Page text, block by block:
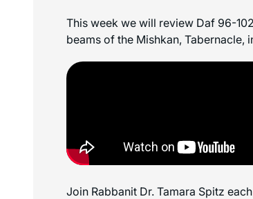
This week we will review Daf 96-
beams of the Mishkan, Tabernacle,
Join Rabbanit Dr. Tamara Spitz